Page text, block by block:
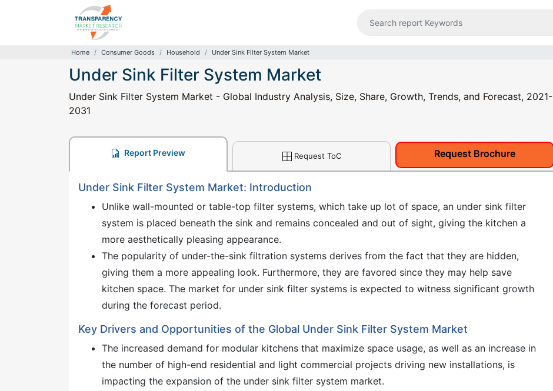
Home Consumer Goods Household Under Sink Filter System Market
Under Sink Filter System Market
Under Sink Filter System Market - Global Industry Analysis, Size, Share, Growth, Trends, and Forecast, 2021-
2031
Report Preview Request ToC Request Brochure
Under Sink Filter System Market: Introduction
Unlike wall-mounted or table-top filter systems, which take up lot of space, an under sink filter
system is placed beneath the sink and remains concealed and out of sight, giving the kitchen a
more aesthetically pleasing appearance.
The popularity of under-the-sink filtration systems derives from the fact that they are hidden,
giving them a more appealing look. Furthermore, they are favored since they may help save
kitchen space. The market for under sink filter systems is expected to witness significant growth
during the forecast period.
Key Drivers and Opportunities of the Global Under Sink Filter System Market
The increased demand for modular kitchens that maximize space usage, as well as an increase in
the number of high-end residential and light commercial projects driving new installations, is
impacting the expansion of the under sink filter system market.